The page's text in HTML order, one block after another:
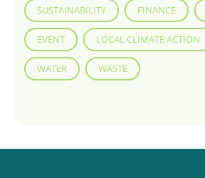
SUSTAINABILITY FINANCE
EVENT LOCAL CLIMATE ACTION
WATER WASTE